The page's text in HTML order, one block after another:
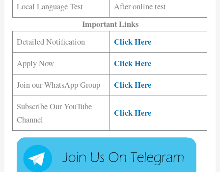
Local Language Test After online test
Important Links
Detailed Notification Click Here
Apply Now Click Here
Join our WhatsApp Group Click Here
Subscribe Our YouTube
Channel
Click Here